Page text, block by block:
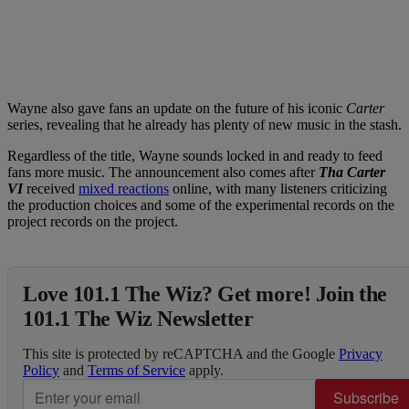
Wayne also gave fans an update on the future of his iconic Carter
series, revealing that he already has plenty of new music in the stash.
Regardless of the title, Wayne sounds locked in and ready to feed
fans more music. The announcement also comes after Tha Carter
VIreceived mixed reactions online, with many listeners criticizing
the production choices and some of the experimental records on the
project records on the project.
Love 101.1 The Wiz? Get more! Join the
101.1 The Wiz Newsletter
This site is protected by reCAPTCHA and the Google Privacy
Policy and Terms of Service apply.
Subscribe